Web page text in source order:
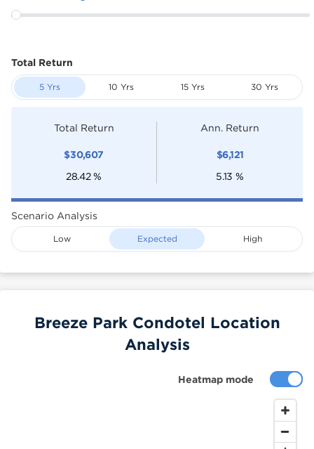
Total Return
5 Yrs 10 Yrs 15 Yrs 30 Yrs
Total Return
$30,607
28.42 %
Ann. Return
$6,121
5.13 %
Scenario Analysis
Low Expected High
Heatmap mode
Breeze Park Condotel Location
Analysis